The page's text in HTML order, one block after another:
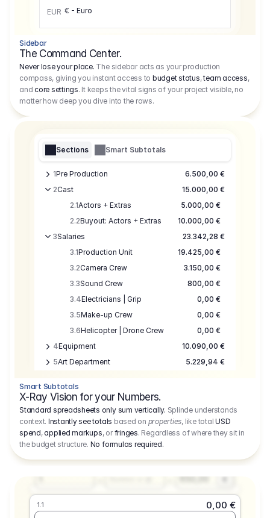
EUR € - Euro
Sidebar
The Command Center.
Never lose your place. The sidebar acts as your production
compass, giving you instant access to budget status,team access,
andcore settings. It keeps the vital signs of your project visible, no
matter how deep you dive into the rows.
Sections Smart Subtotals
1Pre Production
6.500,00 €
2Cast
15.000,00 €
2.1Actors + Extras
5.000,00 €
2.2Buyout: Actors + Extras
10.000,00 €
3Salaries
23.342,28 €
3.1Production Unit
19.425,00 €
3.2Camera Crew
3.150,00 €
3.3Sound Crew
800,00 €
3.4Electricians | Grip
0,00 €
3.5Make-up Crew
0,00 €
3.6Helicopter | Drone Crew
0,00 €
4Equipment
10.090,00 €
5Art Department
5.229,94 €
7Location
8Postproduction
17.755,48 €
9Insurance
3.333,00 €
10
Sundries
Smart Subtotals
X-Ray Vision for your Numbers.
Standard spreadsheets only sum vertically. Splinde understands
context. Instantly see totals based on properties, like totalUSD
spend,applied markups, orfringes. Regardless of where they sit in
the budget structure. No formulas required.
1.1
0,00 €
Producer
Amount
1
Days
Number or @
Fee
650,00 €
1.1
0,00 €